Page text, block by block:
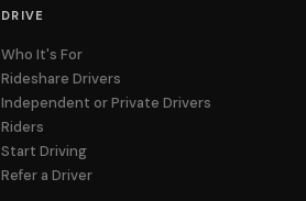
DRIVE
Who It's For
Rideshare Drivers
Independent or Private Drivers
Riders
Start Driving
Refer a Driver